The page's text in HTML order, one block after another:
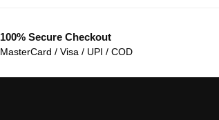
100% Secure Checkout
MasterCard / Visa / UPI / COD